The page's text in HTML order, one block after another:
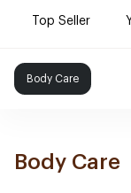
Top Seller
Body Care
Body Care